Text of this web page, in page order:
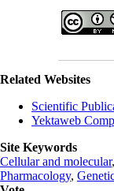
Related Websites
Scientific
Yektaweb
Site Keywords
Cellular and molecular,
Pharmacology,